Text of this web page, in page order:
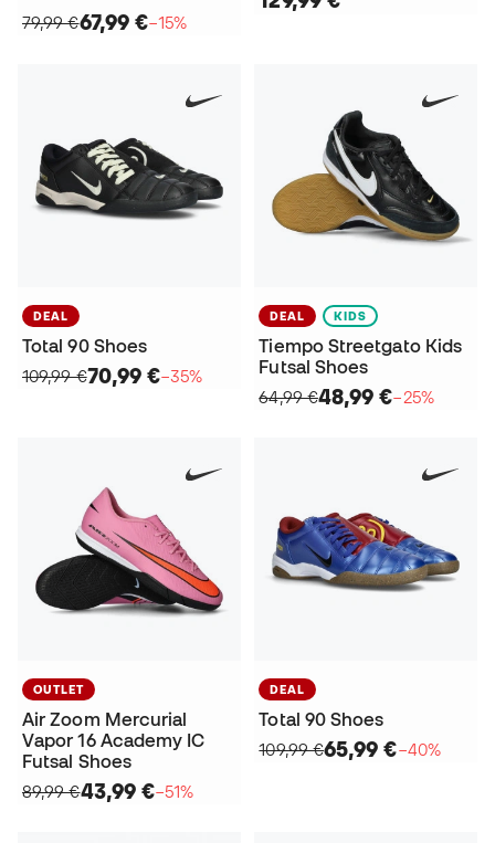
79,99 €67,99 €−15%
DEAL
Total 90 Shoes
109,99 €70,99 €−35%
DEAL KIDS
Tiempo Streetgato Kids
Futsal Shoes
64,99 €48,99 €−25%
OUTLET
Air Zoom Mercurial
Vapor 16 Academy IC
Futsal Shoes
89,99 €43,99 €−51%
DEAL
Total 90 Shoes
109,99 €65,99 €−40%